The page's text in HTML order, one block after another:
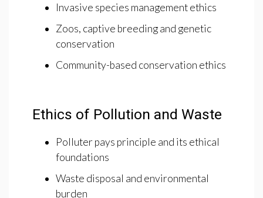
Invasive species management ethics
Zoos, captive breeding and genetic
conservation
Community-based conservation ethics
Ethics of Pollution and Waste
Polluter pays principle and its ethical
foundations
Waste disposal and environmental
burden